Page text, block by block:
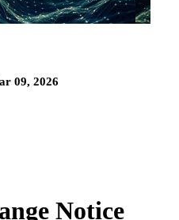
09, 2026
Notice